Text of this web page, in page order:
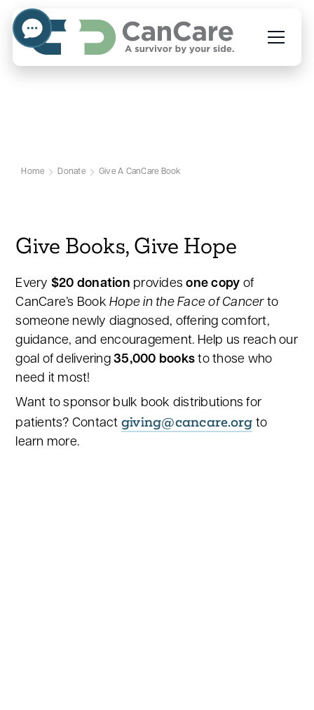
Home Donate Give A CanCare Book
Give Books, Give Hope
Every $20 donation providesone copy of
CanCare’s BookHope in the Face of Cancerto
someone newly diagnosed, offering comfort,
guidance, and encouragement. Help us reach our
goal of delivering35,000 books to those who
need it most!
Want to sponsor bulk book distributions for
patients? Contact giving@cancare.org to
learn more.